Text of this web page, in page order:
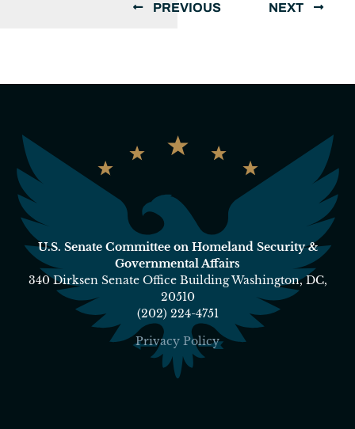
PREVIOUS NEXT
U.S. Senate Committee on Homeland Security &
Governmental Affairs
340 Dirksen Senate Office Building Washington, DC,
20510
(202) 224-4751
Privacy Policy